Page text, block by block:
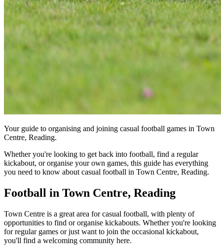
Your guide to organising and joining casual football games in Town
Centre, Reading.
Whether you're looking to get back into football, find a regular
kickabout, or organise your own games, this guide has everything
you need to know about casual football in Town Centre, Reading.
Football in Town Centre, Reading
Town Centre is a great area for casual football, with plenty of
opportunities to find or organise kickabouts. Whether you're looking
for regular games or just want to join the occasional kickabout,
you'll find a welcoming community here.